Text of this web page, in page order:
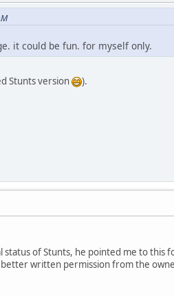
it could be fun. for myself only.
Stunts version ).
of Stunts, he pointed me to
better written permission from the